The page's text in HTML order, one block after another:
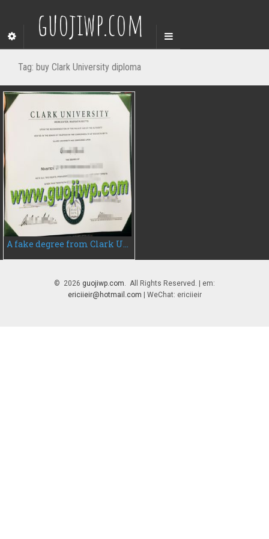
guojiwp.com
Tag: buy Clark University diploma
A fake degree from Clark University, do you want to buy?
© 2026 guojiwp.com. All Rights Reserved. | em:
ericiieir@hotmail.com | WeChat: ericiieir